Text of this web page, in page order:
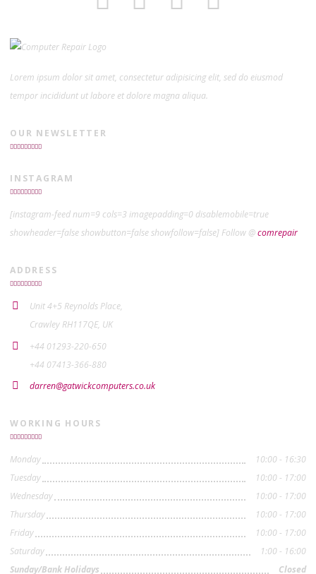
Lorem ipsum dolor sit amet, consectetur adipisicing elit, sed do eiusmod
tempor incididunt ut labore et dolore magna aliqua.
OUR NEWSLETTER
INSTAGRAM
[instagram-feed num=9 cols=3 imagepadding=0 disablemobile=true
showheader=false showbutton=false showfollow=false] Follow @comrepair
ADDRESS
Unit 4+5 Reynolds Place,
Crawley RH117QE, UK
+44 01293-220-650
+44 07413-366-880
darren@gatwickcomputers.co.uk
WORKING HOURS
Monday
10:00 - 16:30
Tuesday
10:00 - 17:00
Wednesday
10:00 - 17:00
Thursday
10:00 - 17:00
Friday
10:00 - 17:00
Saturday
1:00 - 16:00
Sunday/Bank Holidays
Closed